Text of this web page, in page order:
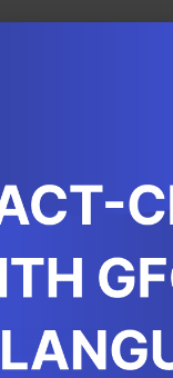
to fight the
Investigations